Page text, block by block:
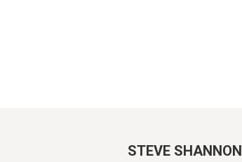
STEVE SHANNON